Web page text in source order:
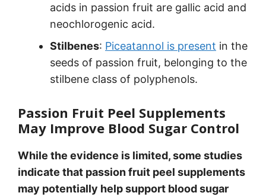
acids in passion fruit are gallic acid and
neochlorogenic acid.
Stilbenes: Piceatannol is present in the
seeds of passion fruit, belonging to the
stilbene class of polyphenols.
Passion Fruit Peel Supplements
May Improve Blood Sugar Control
While the evidence is limited, some studies
indicate that passion fruit peel supplements
may potentially help support blood sugar